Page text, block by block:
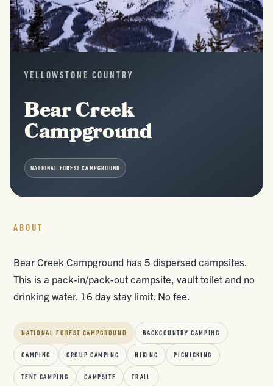
YELLOWSTONE COUNTRY
Bear Creek
Campground
NATIONAL FOREST CAMPGROUND
ABOUT
Bear Creek Campground has 5 dispersed campsites.
This is a pack-in/pack-out campsite, vault toilet and no
drinking water. 16 day stay limit. No fee.
NATIONAL FOREST CAMPGROUND BACKCOUNTRY CAMPING
CAMPING GROUP CAMPING HIKING PICNICKING
TENT CAMPING CAMPSITE TRAIL